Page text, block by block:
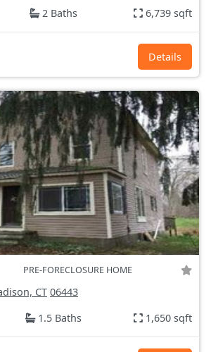
2 Baths 6,739 sqft
Details
PRE-FORECLOSURE HOME
CT 06443
1.5 Baths 1,650 sqft